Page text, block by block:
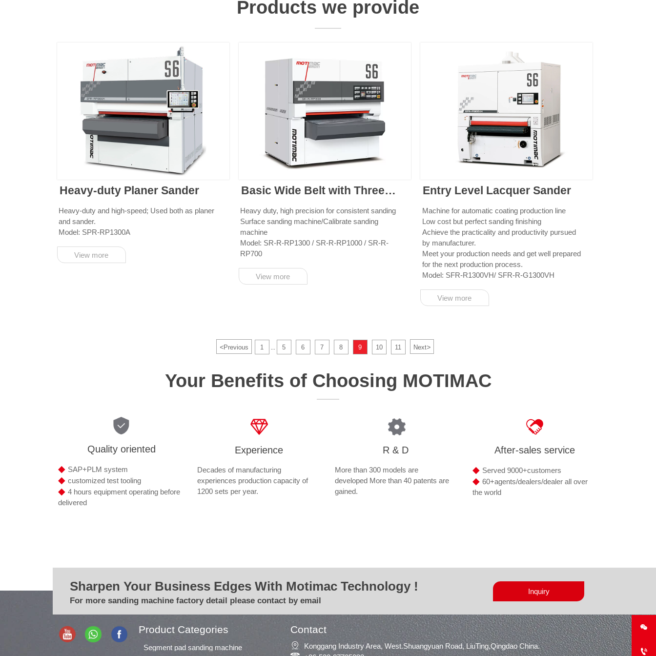
Products we provide
Heavy-duty Planer Sander
Heavy-duty and high-speed; Used both as planer
and sander.
Model: SPR-RP1300A
View more
Basic Wide Belt with Three
Heavy duty, high precision for consistent sanding
Surface sanding machine/Calibrate sanding
machine
Model: SR-R-RP1300 / SR-R-RP1000 / SR-R-
RP700
View more
Entry Level Lacquer Sander
Machine for automatic coating production line
Low cost but perfect sanding finishing
Achieve the practicality and productivity pursued
by manufacturer.
Meet your production needs and get well prepared
for the next production process.
Model: SFR-R1300VH/ SFR-R-G1300VH
View more
<Previous 1 5 6 7 8 9 10 11 Next>
Your Benefits of Choosing MOTIMAC
Quality oriented
◆ SAP+PLM system
◆ customized test tooling
◆ 4 hours equipment operating before
delivered
Experience
Decades of manufacturing
experiences production capacity of
1200 sets per year.
R & D
More than 300 models are
developed More than 40 patents are
gained.
After-sales service
◆ Served 9000+customers
◆ 60+agents/dealers/dealer all over
the world
Sharpen Your Business Edges With Motimac Technology !
For more sanding machine factory detail please contact by email
Inquiry
Product Categories
Segment pad sanding machine
Contact
 Konggang Industry Area, West.Shuangyuan Road, LiuTing,Qingdao China.

